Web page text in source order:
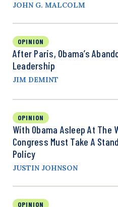
JOHN G. MALCOLM
OPINION
After Paris, Obama’s
Leadership
JIM DEMINT
OPINION
With Obama Asleep At The
Congress Must Take A
Policy
JUSTIN JOHNSON
OPINION